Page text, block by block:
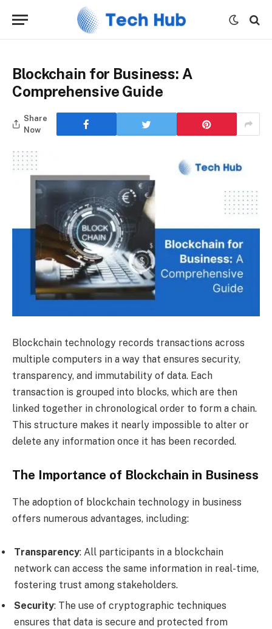
Blockchain for Business: A
Comprehensive Guide
Share
Now
Blockchain technology records transactions across
multiple computers in a way that ensures security,
transparency, and immutability of data. Each
transaction is grouped into blocks, which are then
linked together in chronological order to form a chain.
This structure makes it nearly impossible to alter or
delete any information once it has been recorded.
The Importance of Blockchain in Business
The adoption of blockchain technology in business
offers numerous advantages, including:
Transparency: All participants in a blockchain
network can access the same information in real-time,
fostering trust among stakeholders.
Security: The use of cryptographic techniques
ensures that data is secure and protected from